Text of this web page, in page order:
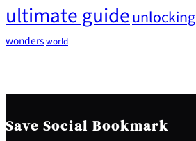
ultimate guideunlocking
wondersworld
Save Social Bookmark